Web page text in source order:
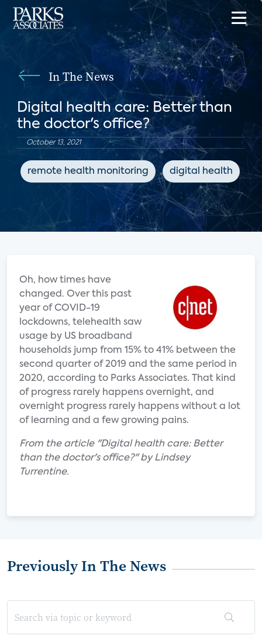
In The News
Digital health care: Better than
the doctor's office?
October 13, 2021
remote health monitoring digital health
Oh, how times have
changed. Over this past
year of COVID-19
lockdowns, telehealth saw
usage by US broadband
households jump from 15% to 41% between the
second quarter of 2019 and the same period in
2020, according to Parks Associates. That kind
of progress rarely happens overnight, and
overnight progress rarely happens without a lot
of learning and a few growing pains.
From the article "Digital health care: Better
than the doctor's office?" by Lindsey
Turrentine.
Previously In The News